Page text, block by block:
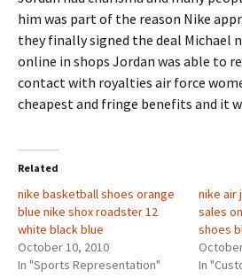
him was part of the reason Nike
they finally signed the deal Michael
online in shops Jordan was able to
contact with royalties air force
cheapest and fringe benefits and it
Related
nike basketball shoes orange
blue nike shox roadster 12
white black blue
October 10, 2010
In "Sports Representation"
nike air
sales
shoes
In